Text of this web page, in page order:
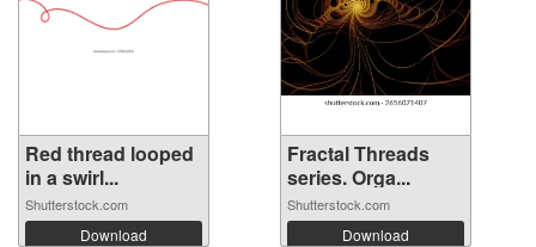
Red thread looped
in a swirl...
Shutterstock.com
Download
Fractal Threads
series. Orga...
Shutterstock.com
Download